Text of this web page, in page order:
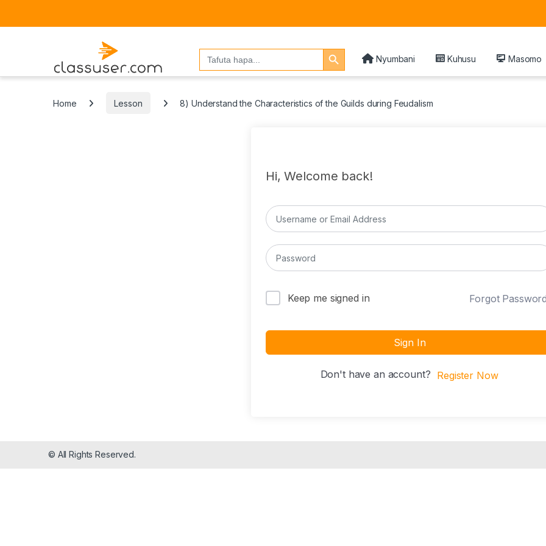
Search
for:
Search Button
Nyumbani
Kuhusu Masomo
Home Lesson 8) Understand the Characteristics of the Guilds during Feudalism
Hi, Welcome back!
Keep me signed in Forgot
Sign In
Don't have an account? Register Now
© All Rights Reserved.